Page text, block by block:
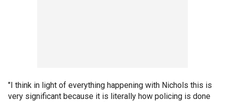
"I think in light of everything happening with Nichols this is
very significant because it is literally how policing is done